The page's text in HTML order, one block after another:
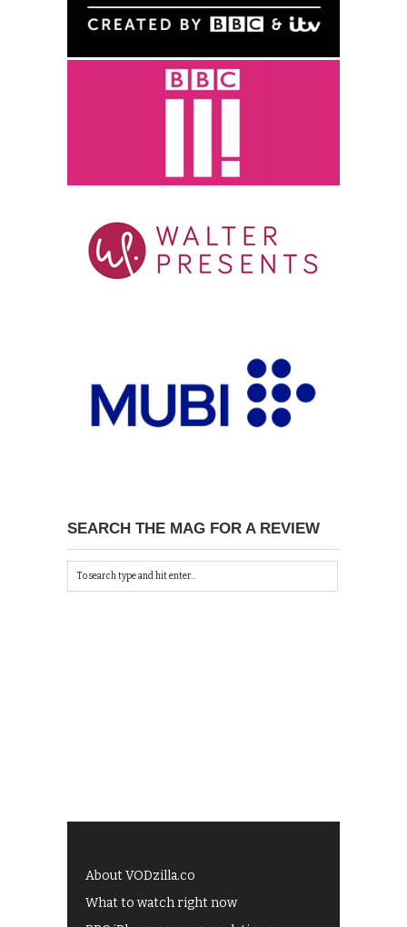
SEARCH THE MAG FOR A REVIEW
About VODzilla.co
What to watch right now